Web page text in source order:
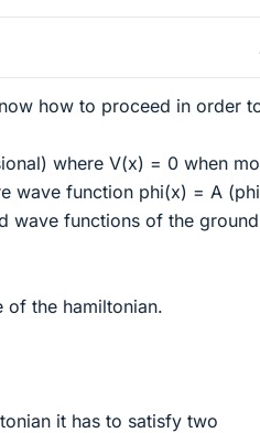
how to proceed in order
where V(x) = 0 when
wave function phi(x) = A
wave functions of the
of the hamiltonian.
it has to satisfy two